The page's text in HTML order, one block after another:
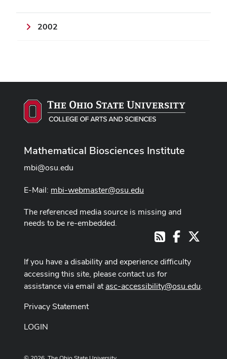
2002
Mathematical Biosciences Institute
mbi@osu.edu
E-Mail: mbi-webmaster@osu.edu
The referenced media source is missing and
needs to be re-embedded.
RSSFacebook
If you have a disability and experience difficulty
accessing this site, please contact us for
assistance via email atasc-accessibility@osu.edu.
Privacy Statement
LOGIN